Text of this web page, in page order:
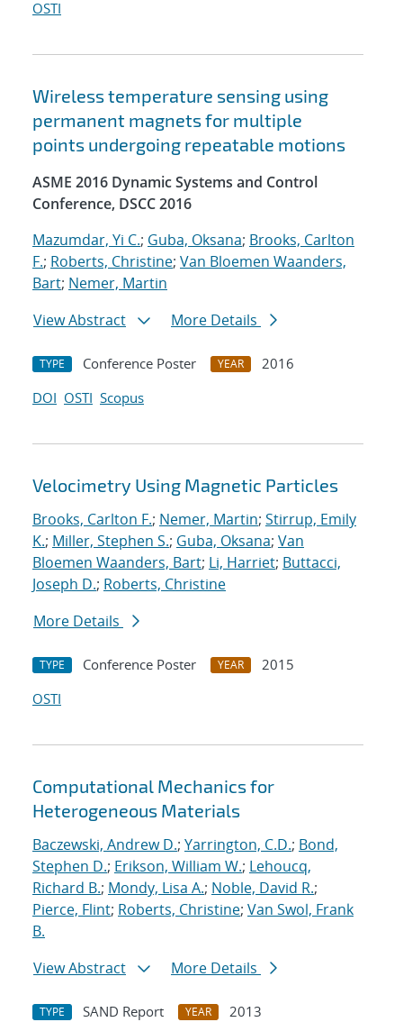
OSTI
Wireless temperature sensing using
permanent magnets for multiple
points undergoing repeatable motions
ASME 2016 Dynamic Systems and Control
Conference, DSCC 2016
Mazumdar, Yi C.; Guba, Oksana; Brooks, Carlton
F.; Roberts, Christine; Van Bloemen Waanders,
Bart; Nemer, Martin
View Abstract
More Details
TYPE Conference Poster YEAR
2016
DOI OSTI Scopus
Velocimetry Using Magnetic Particles
Brooks, Carlton F.; Nemer, Martin; Stirrup, Emily
K.; Miller, Stephen S.; Guba, Oksana; Van
Bloemen Waanders, Bart; Li, Harriet; Buttacci,
Joseph D.; Roberts, Christine
More Details
TYPE Conference Poster YEAR
2015
OSTI
Computational Mechanics for
Heterogeneous Materials
Baczewski, Andrew D.; Yarrington, C.D.; Bond,
Stephen D.; Erikson, William W.; Lehoucq,
Richard B.; Mondy, Lisa A.; Noble, David R.;
Pierce, Flint; Roberts, Christine; Van Swol, Frank
B.
View Abstract
More Details
TYPE SAND Report YEAR
2013